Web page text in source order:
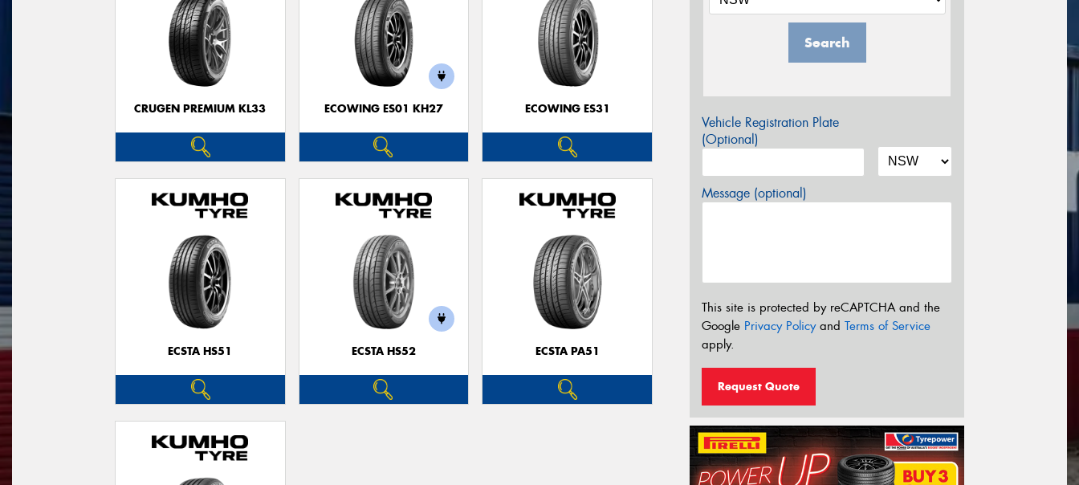
CRUGEN PREMIUM KL33 ECOWING ES01 KH27 ECOWING ES31
ECSTA HS51 ECSTA HS52 ECSTA PA51
Search
Vehicle Registration Plate
(Optional)
Message (optional)
This site is protected by reCAPTCHA and the
Google Privacy Policyand Terms of Service
apply.
Request Quote